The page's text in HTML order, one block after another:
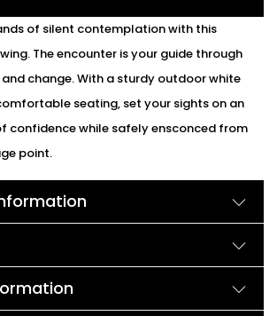
of silent contemplation with this
The encounter is your guide through
change. With a sturdy outdoor white
seating, set your sights on an
confidence while safely ensconced from
point.